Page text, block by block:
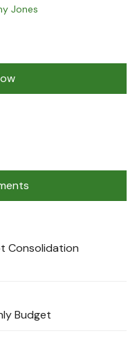
Jones
Consolidation
Budget